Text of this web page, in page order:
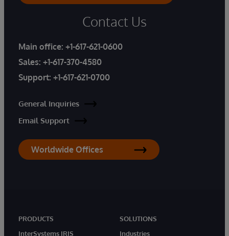
Contact Us
Main office: +1-617-621-0600
Sales: +1-617-370-4580
Support: +1-617-621-0700
General Inquiries
Email Support
Worldwide Offices
PRODUCTS
InterSystems IRIS
SOLUTIONS
Industries